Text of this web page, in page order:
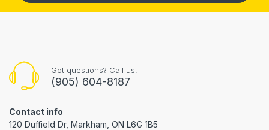
Got questions? Call us!
(905) 604-8187
Contact info
120 Duffield Dr, Markham, ON L6G 1B5